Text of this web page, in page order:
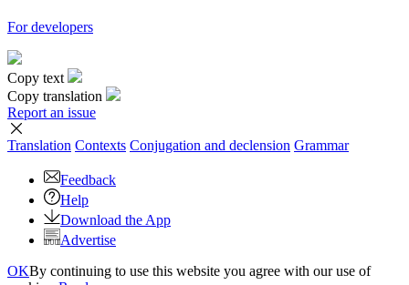
For developers
Copy text
Copy translation
Report an issue
Translation Contexts Conjugation and declension Grammar
Feedback
Help
Download the App
Advertise
OKBy continuing to use this website you agree with our use of